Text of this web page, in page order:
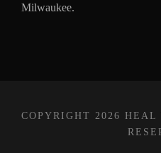
Milwaukee.
COPYRIGHT 2026